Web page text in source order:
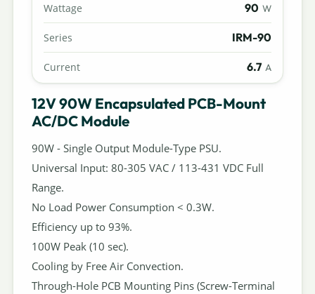
Wattage 90 W
Series IRM-90
Current 6.7 A
12V 90W Encapsulated PCB-Mount
AC/DC Module
90W - Single Output Module-Type PSU.
Universal Input: 80-305 VAC / 113-431 VDC Full
Range.
No Load Power Consumption < 0.3W.
Efficiency up to 93%.
100W Peak (10 sec).
Cooling by Free Air Convection.
Through-Hole PCB Mounting Pins (Screw-Terminal